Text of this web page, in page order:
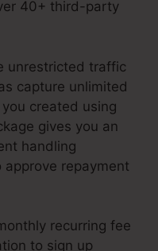
40+ third-party
unrestricted traffic
capture unlimited
created using
gives you an
handling
repayment
recurring fee
to sign up